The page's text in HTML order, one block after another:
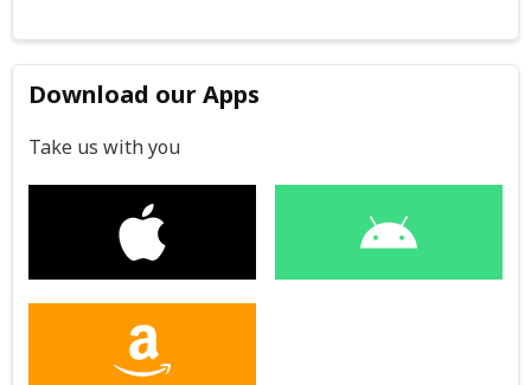
Download our Apps
Take us with you